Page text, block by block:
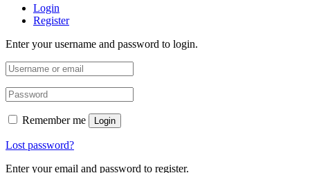
Login
Register
Enter your username and password to login.
Remember me Login
Lost password?
Enter your email and password to register.